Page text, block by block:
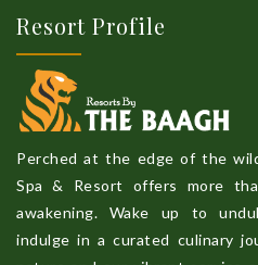
Resort Profile
Perched at the edge of the
Spa & Resort offers more
awakening. Wake up to
indulge in a curated culinary